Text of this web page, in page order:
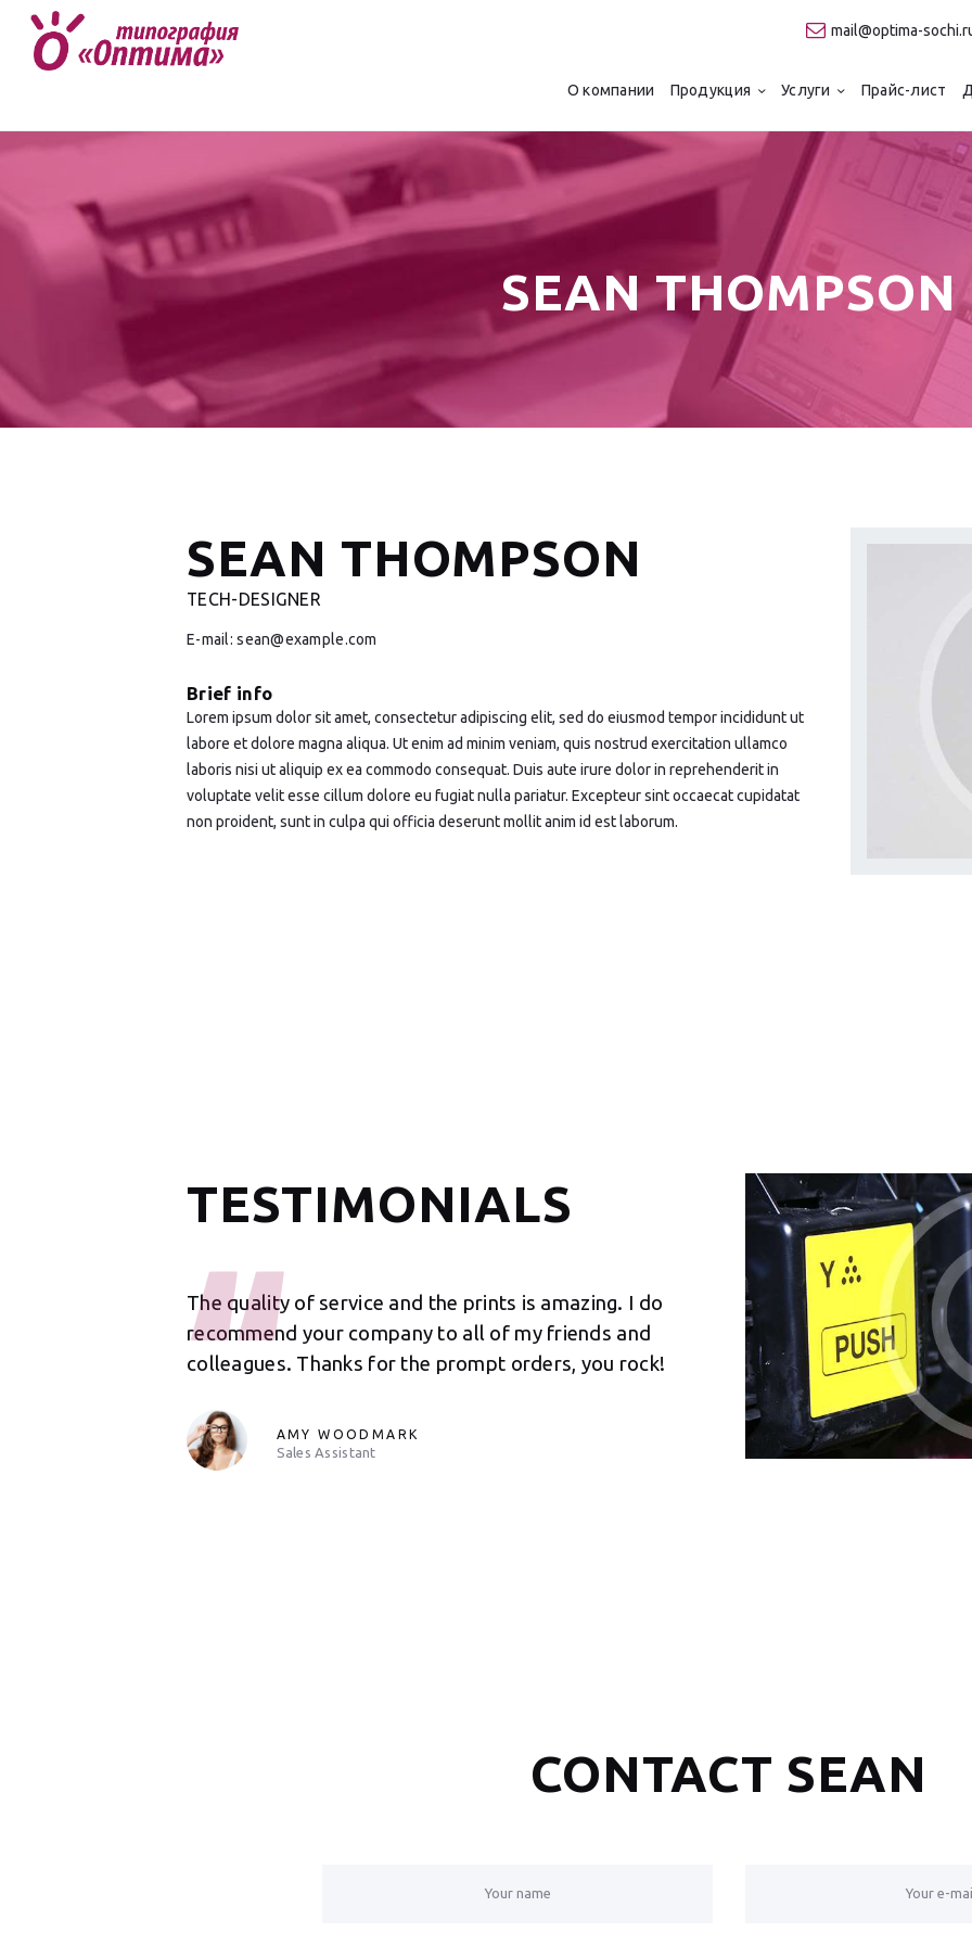
mail@optima-
О компании Продукция Услуги Прайс-лист
SEAN THOMPSON
ТИПОГРАФИЯ "ОПТИМА"
Продукция
Услуги
Прайс-лист
Для клиентов
Контакты
SEAN THOMPSON
TECH-DESIGNER
E-mail:sean@example.com
Brief info
Lorem ipsum dolor sit amet, consectetur adipiscing elit, sed do eiusmod tempor incididunt ut
labore et dolore magna aliqua. Ut enim ad minim veniam, quis nostrud exercitation ullamco
laboris nisi ut aliquip ex ea commodo consequat. Duis aute irure dolor in reprehenderit in
voluptate velit esse cillum dolore eu fugiat nulla pariatur. Excepteur sint occaecat cupidatat
non proident, sunt in culpa qui officia deserunt mollit anim id est laborum.
TESTIMONIALS
The quality of service and the prints is amazing. I do
recommend your company to all of my friends and
colleagues. Thanks for the prompt orders, you rock!
AMY WOODMARK
Sales Assistant
It was nice working with
prints from your company
experience is basically
KELLY SIMPSON
Senior Manager
CONTACT SEAN